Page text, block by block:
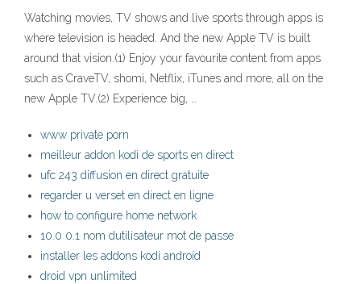
Watching movies, TV shows and live sports through apps is
where television is headed. And the new Apple TV is built
around that vision.(1) Enjoy your favourite content from apps
such as CraveTV, shomi, Netflix, iTunes and more, all on the
new Apple TV.(2) Experience big, …
www private porn
meilleur addon kodi de sports en direct
ufc 243 diffusion en direct gratuite
regarder u verset en direct en ligne
how to configure home network
10.0 0.1 nom dutilisateur mot de passe
installer les addons kodi android
droid vpn unlimited